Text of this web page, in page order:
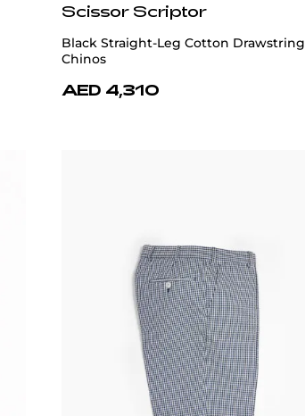
Scissor Scriptor
Black Straight-Leg Cotton Drawstring
Chinos
AED 4,310